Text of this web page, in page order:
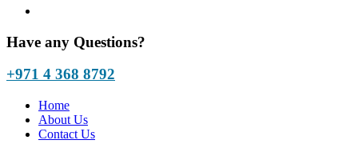
Have any Questions?
+971 4 368 8792
Home
About Us
Contact Us